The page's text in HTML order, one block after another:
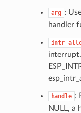
arg :
handler
handle :
NULL, a